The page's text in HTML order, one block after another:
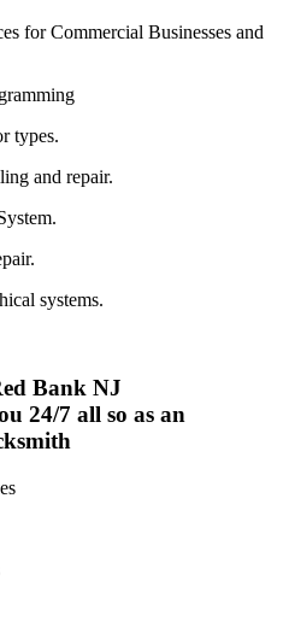
for Commercial Businesses and
types.
and repair.
systems.
Bank NJ
24/7 all so as an